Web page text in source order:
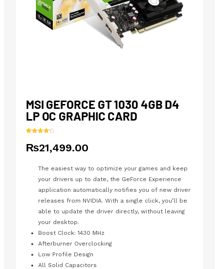
MSI GEFORCE GT 1030 4GB D4
LP OC GRAPHIC CARD
out of 5
based on
₨21,499.00
The easiest way to optimize your games and keep
your drivers up to date, the GeForce Experience
application automatically notifies you of new driver
releases from NVIDIA. With a single click, you’ll be
able to update the driver directly, without leaving
your desktop.
Boost Clock: 1430 MHz
Afterburner Overclocking
Low Profile Design
All Solid Capacitors